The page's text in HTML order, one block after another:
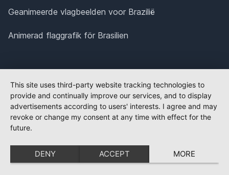
Geanimeerde vlagbeelden voor Brazilië
Animerad flaggrafik för Brasilien
This site uses third-party website tracking technologies to
provide and continually improve our services, and to display
advertisements according to users' interests. I agree and may
revoke or change my consent at any time with effect for the
future.
DENY ACCEPT MORE